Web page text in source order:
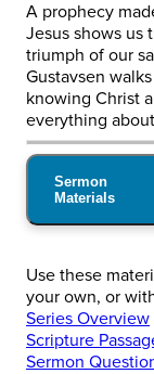
A prophecy
Jesus shows us
triumph of our
Gustavsen
knowing Christ
everything
Sermon
Materials
Use these
your own, or
Series Overview
Scripture
Sermon